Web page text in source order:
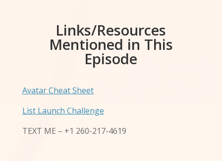
Links/Resources
Mentioned in This
Episode
Avatar Cheat Sheet
List Launch Challenge
TEXT ME – +1 260-217-4619